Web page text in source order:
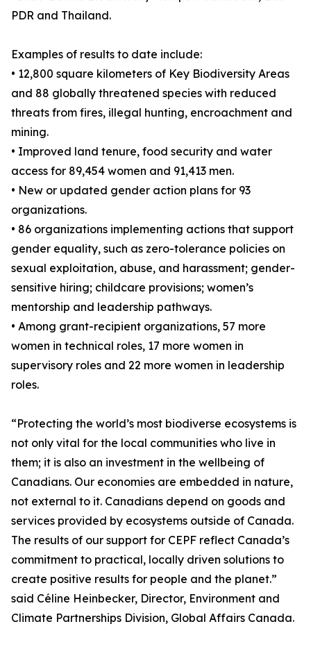
PDR and Thailand.
Examples of results to date include:
• 12,800 square kilometers of Key Biodiversity Areas
and 88 globally threatened species with reduced
threats from fires, illegal hunting, encroachment and
mining.
• Improved land tenure, food security and water
access for 89,454 women and 91,413 men.
• New or updated gender action plans for 93
organizations.
• 86 organizations implementing actions that support
gender equality, such as zero-tolerance policies on
sexual exploitation, abuse, and harassment; gender-
sensitive hiring; childcare provisions; women’s
mentorship and leadership pathways.
• Among grant-recipient organizations, 57 more
women in technical roles, 17 more women in
supervisory roles and 22 more women in leadership
roles.
“Protecting the world’s most biodiverse ecosystems is
not only vital for the local communities who live in
them; it is also an investment in the wellbeing of
Canadians. Our economies are embedded in nature,
not external to it. Canadians depend on goods and
services provided by ecosystems outside of Canada.
The results of our support for CEPF reflect Canada’s
commitment to practical, locally driven solutions to
create positive results for people and the planet.”
said Céline Heinbecker, Director, Environment and
Climate Partnerships Division, Global Affairs Canada.